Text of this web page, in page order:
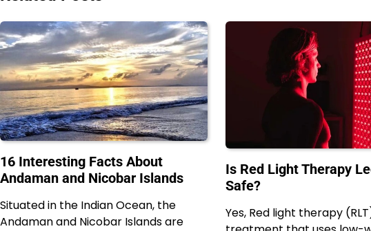
16 Interesting Facts About
Andaman and Nicobar Islands
Situated in the Indian Ocean, the
Andaman and Nicobar Islands are
Is Red Light Therapy
Safe?
Yes, Red light therapy